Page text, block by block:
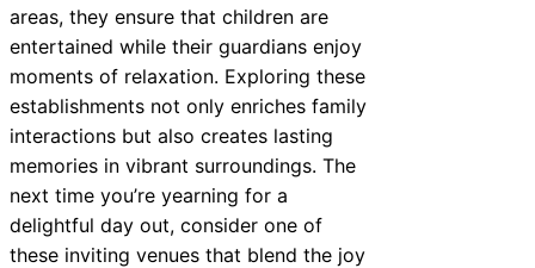
areas, they ensure that children are
entertained while their guardians enjoy
moments of relaxation. Exploring these
establishments not only enriches family
interactions but also creates lasting
memories in vibrant surroundings. The
next time you’re yearning for a
delightful day out, consider one of
these inviting venues that blend the joy